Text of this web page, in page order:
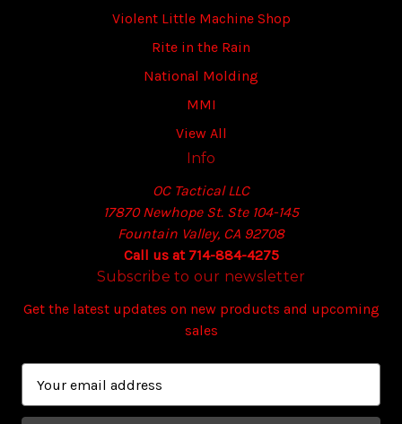
Violent Little Machine Shop
Rite in the Rain
National Molding
MMI
View All
Info
OC Tactical LLC
17870 Newhope St. Ste 104-145
Fountain Valley, CA 92708
Call us at 714-884-4275
Subscribe to our newsletter
Get the latest updates on new products and upcoming
sales
a